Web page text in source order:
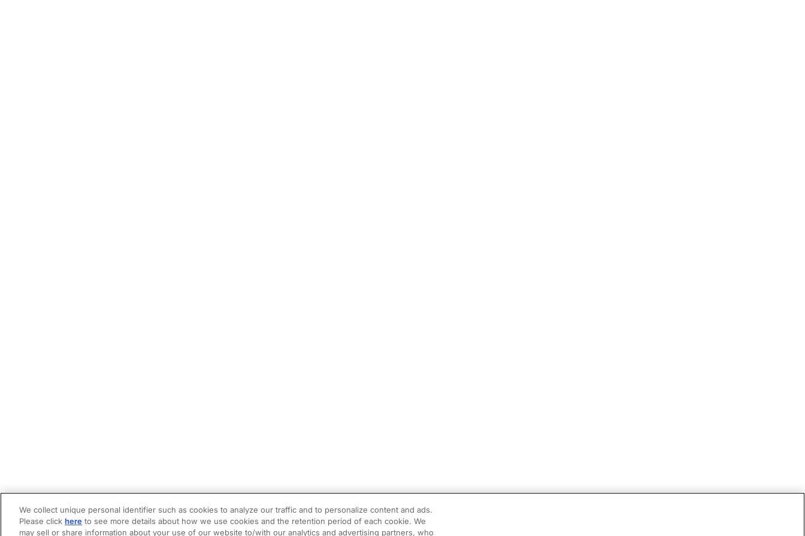
We collect unique personal identifier such as cookies to analyze our traffic and to personalize content and ads.
Please click here to see more details about how we use cookies and the retention period of each cookie. We
may sell or share information about your use of our website to/with our analytics and advertising partners, who